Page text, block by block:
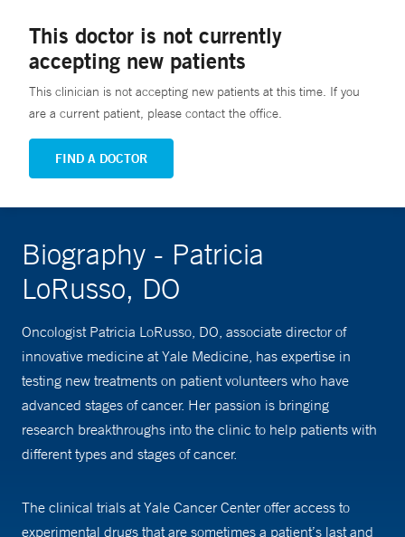
This doctor is not currently
accepting new patients
This clinician is not accepting new patients at this time. If you
are a current patient, please contact the office.
FIND A DOCTOR
Biography - Patricia
LoRusso, DO
Oncologist Patricia LoRusso, DO, associate director of
innovative medicine at Yale Medicine, has expertise in
testing new treatments on patient volunteers who have
advanced stages of cancer. Her passion is bringing
research breakthroughs into the clinic to help patients with
different types and stages of cancer.
The clinical trials at Yale Cancer Center offer access to
experimental drugs that are sometimes a patient’s last and